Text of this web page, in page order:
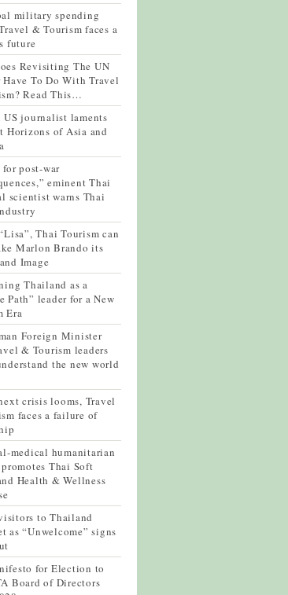
military spending
& Tourism faces a
future
Revisiting The UN
Have To Do With Travel
Read This…
US journalist laments
Horizons of Asia and
for post-war
eminent Thai
scientist warns Thai
Thai Tourism can
Marlon Brando its
Image
Thailand as a
Path” leader for a New
Era
Foreign Minister
& Tourism leaders
the new world
crisis looms, Travel
faces a failure of
medical humanitarian
Thai Soft
Health & Wellness
to Thailand
as “Unwelcome” signs
for Election to
Board of Directors